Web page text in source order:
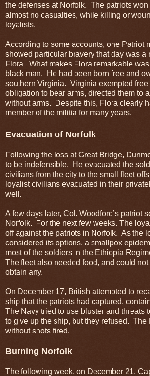
the defenses at Norfolk. The patriots won
almost no casualties, while killing or
loyalists.
According to some accounts, one Patriot
showed particular bravery that day was a
Flora. What makes Flora remarkable
black man. He had been born free and
southern Virginia. Virginia exempted free
obligation to bear arms, directed them to
without arms. Despite this, Flora clearly
member of the militia for many years.
Evacuation of Norfolk
Following the loss at Great Bridge,
to be indefensible. He evacuated the
civilians from the city to the small fleet
loyalist civilians evacuated in their
well.
A few days later, Col. Woodford’s patriot
Norfolk. For the next few weeks. The
off against the patriots in Norfolk. As the
considered its options, a smallpox
most of the soldiers in the Ethiopia
The fleet also needed food, and could not
obtain any.
On December 17, British attempted to
ship that the patriots had captured,
The Navy tried to use bluster and threats
to give up the ship, but they refused. The
without shots fired.
Burning Norfolk
The following week, on December 21,